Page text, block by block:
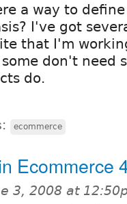
a way to
I've got
that I'm
don't need
do.
ecommerce
Ecommerce
3, 2008 at